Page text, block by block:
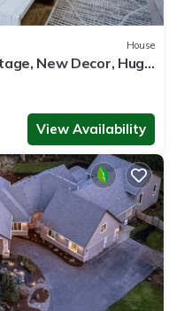
House
New Decor, Huge
Min to Newberg
View Availability